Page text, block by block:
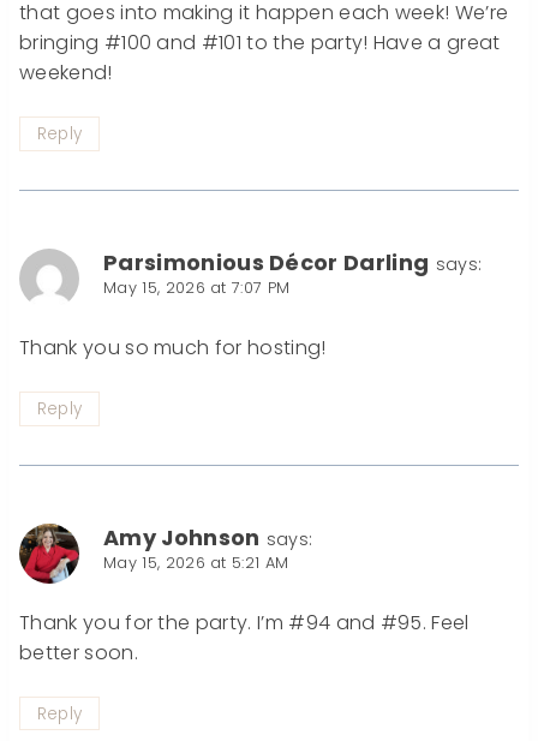
that goes into making it happen each week! We’re
bringing #100 and #101 to the party! Have a great
weekend!
Reply
Parsimonious Décor Darling says:
May 15, 2026 at 7:07 PM
Thank you so much for hosting!
Reply
Amy Johnson says:
May 15, 2026 at 5:21 AM
Thank you for the party. I’m #94 and #95. Feel
better soon.
Reply